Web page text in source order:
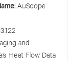
AuScope
and
Heat Flow Data